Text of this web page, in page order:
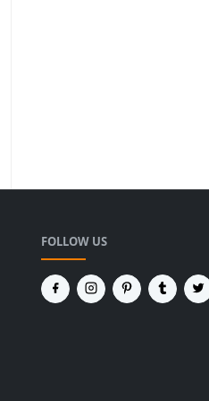
FOLLOW US